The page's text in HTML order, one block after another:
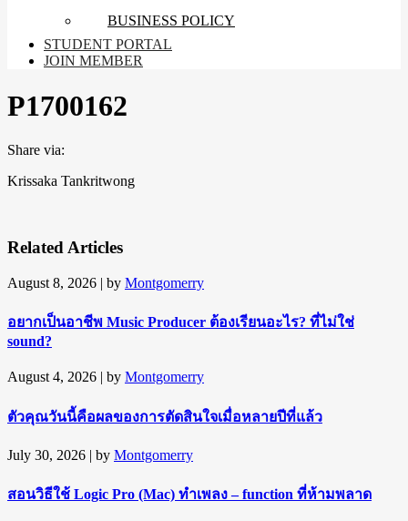
BUSINESS POLICY
STUDENT PORTAL
JOIN MEMBER
P1700162
Share via:
Krissaka Tankritwong
Related Articles
August 8, 2026 | by Montgomerry
อยากเป็นอาชีพ Music Producer ต้องเรียนอะไร? ที่ไม่ใช่
sound?
August 4, 2026 | by Montgomerry
ตัวคุณวันนี้คือผลของการตัดสินใจเมื่อหลายปีที่แล้ว
July 30, 2026 | by Montgomerry
สอนวิธีใช้ Logic Pro (Mac) ทำเพลง – function ที่ห้ามพลาด